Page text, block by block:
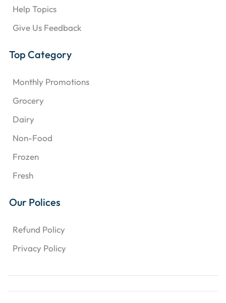
Help Topics
Give Us Feedback
Top Category
Monthly Promotions
Grocery
Dairy
Non-Food
Frozen
Fresh
Our Polices
Refund Policy
Privacy Policy